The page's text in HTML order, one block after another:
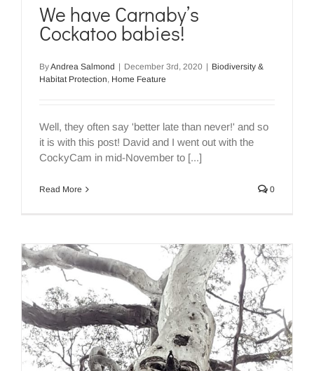
We have Carnaby’s
Cockatoo babies!
ByAndrea Salmond | December 3rd, 2020 | Biodiversity &
Habitat Protection, Home Feature
Well, they often say 'better late than never!' and so
it is with this post! David and I went out with the
CockyCam in mid-November to [...]
Read More 0